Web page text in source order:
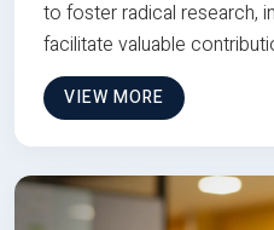
to foster radical research,
facilitate valuable
VIEW MORE